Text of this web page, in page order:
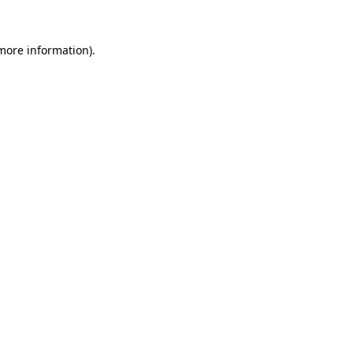
information).